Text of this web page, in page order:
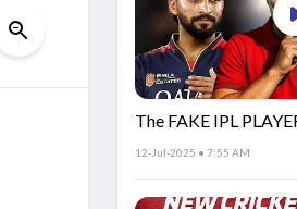
The FAKE IPL
world!
12-Jul-2025 • 7:55 AM